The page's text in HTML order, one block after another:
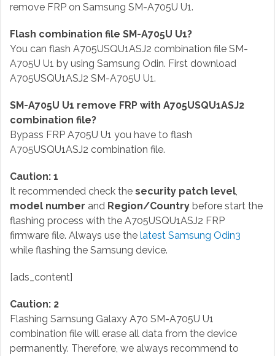
remove FRP on Samsung SM-A705U U1.
Flash combination file SM-A705U U1?
You can flash A705USQU1ASJ2 combination file SM-
A705U U1 by using Samsung Odin. First download
A705USQU1ASJ2 SM-A705U U1.
SM-A705U U1 remove FRP with A705USQU1ASJ2
combination file?
Bypass FRP A705U U1 you have to flash
A705USQU1ASJ2 combination file.
Caution: 1
It recommended check the security patch level,
model number and Region/Countrybefore start the
flashing process with the A705USQU1ASJ2 FRP
firmware file. Always use the latest Samsung Odin3
while flashing the Samsung device.
[ads_content]
Caution: 2
Flashing Samsung Galaxy A70 SM-A705U U1
combination file will erase all data from the device
permanently. Therefore, we always recommend to